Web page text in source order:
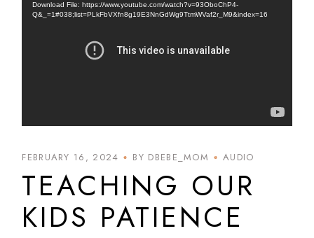
Download File: https://www.youtube.com/watch?v=93OboChP4-
Q&_=1#038;list=PLkFbVXfn8g19E3NnGdWg9TtmWVaf2r_M9&index=16
FEBRUARY 16, 2024 BY DBEBE_MOM AUDIO
TEACHING OUR
KIDS PATIENCE